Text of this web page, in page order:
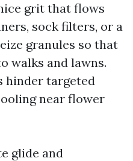
grit that flows
sock filters, or a
granules so that
walks and lawns.
hinder targeted
near flower
glide and